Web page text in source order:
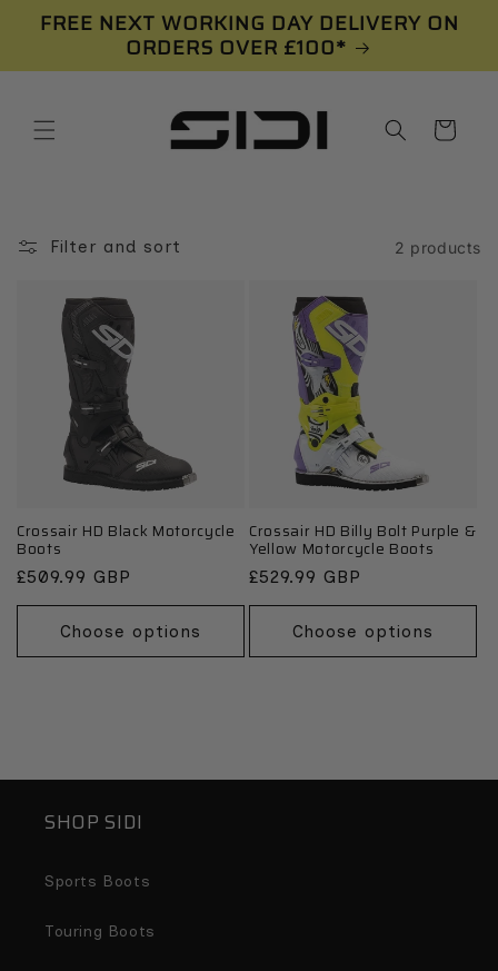
Skip to
content
FREE NEXT WORKING DAY DELIVERY ON
ORDERS OVER £100*
Cart
Filter and sort 2 products
Crossair HD Black Motorcycle
Boots
Regular
price
£509.99 GBP
Choose options
Crossair HD Billy Bolt Purple &
Yellow Motorcycle Boots
Regular
price
£529.99 GBP
Choose options
SHOP SIDI
Sports Boots
Touring Boots